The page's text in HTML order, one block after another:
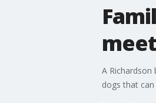
A
dogs that